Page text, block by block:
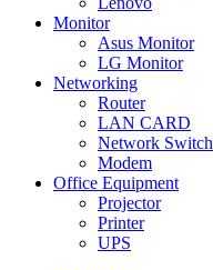
Monitor
Asus Monitor
LG Monitor
Networking
Router
LAN CARD
Network Switch
Modem
Office Equipment
Projector
Printer
UPS